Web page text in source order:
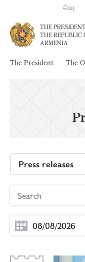
Հայ
THE
THE REPUBLIC
ARMENIA
The President The
Press releases